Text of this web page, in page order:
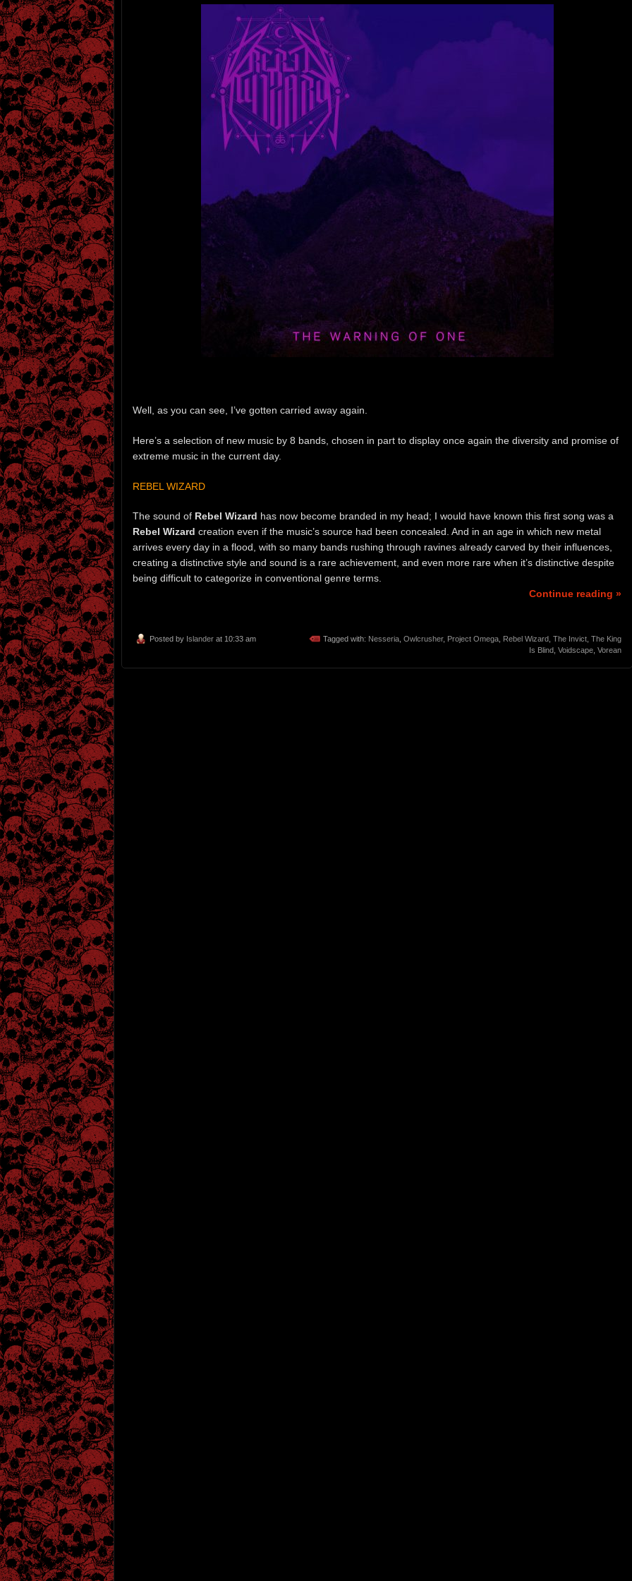
Well, as you can see, I’ve gotten carried away again.
Here’s a selection of new music by 8 bands, chosen in part to display once again the diversity and promise of
extreme music in the current day.
REBEL WIZARD
The sound of Rebel Wizard has now become branded in my head; I would have known this first song was a
Rebel Wizard creation even if the music’s source had been concealed. And in an age in which new metal
arrives every day in a flood, with so many bands rushing through ravines already carved by their influences,
creating a distinctive style and sound is a rare achievement, and even more rare when it’s distinctive despite
being difficult to categorize in conventional genre terms.
Continue reading »
Posted by Islander at 10:33 am Tagged with: Nesseria Owlcrusher, Project Omega Rebel Wizard The Invict The King
Is Blind Voidscape Vorean